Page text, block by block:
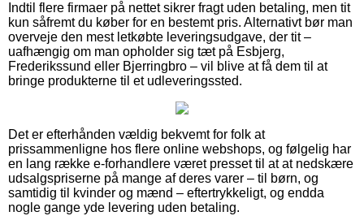
Indtil flere firmaer på nettet sikrer fragt uden betaling, men tit
kun såfremt du køber for en bestemt pris. Alternativt bør man
overveje den mest letkøbte leveringsudgave, der tit –
uafhængig om man opholder sig tæt på Esbjerg,
Frederikssund eller Bjerringbro – vil blive at få dem til at
bringe produkterne til et udleveringssted.
Det er efterhånden vældig bekvemt for folk at
prissammenligne hos flere online webshops, og følgelig har
en lang række e-forhandlere været presset til at at nedskære
udsalgspriserne på mange af deres varer – til børn, og
samtidig til kvinder og mænd – eftertrykkeligt, og endda
nogle gange yde levering uden betaling.